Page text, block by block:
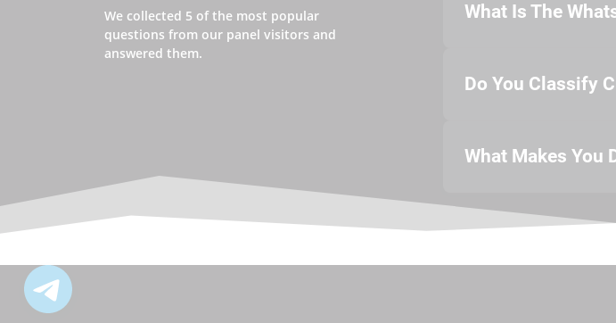
We collected 5 of the most popular
questions from our panel visitors and
answered them.
What Is The
Do You Classify
What Makes You